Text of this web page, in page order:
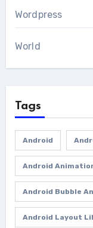
Wordpress
World
Tags
Android
Android
Android Bubble
Android Layout